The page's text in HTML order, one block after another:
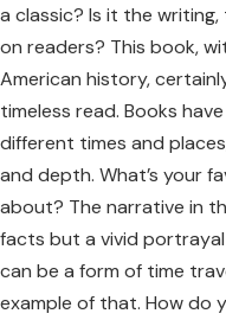
a classic? Is it the
on readers? This book,
American history,
timeless read. Books
different times and
and depth. What’s your
about? The narrative in
facts but a vivid portrayal
can be a form of time
example of that. How do